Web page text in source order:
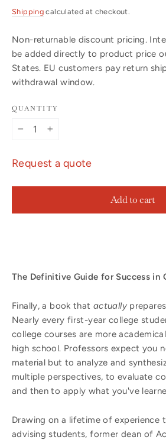
price
Shipping calculated at checkout.
Non-returnable discount pricing.
be added directly to product price
States. EU customers pay return
withdrawal window.
QUANTITY
Request a quote
Add to cart
The Definitive Guide for Success in
Finally, a book that actually
Nearly every first-year college
college courses are more
high school. Professors expect you
material but to analyze and
multiple perspectives, to evaluate
and then to apply what you've
Drawing on a lifetime of experience
advising students, former dean of